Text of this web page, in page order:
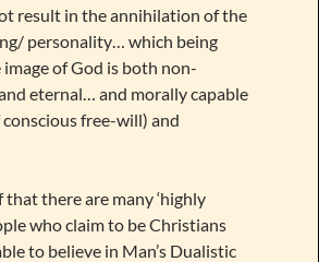
result in the annihilation of the
personality… which being
of God is both non-
eternal… and morally capable
conscious free-will) and
that there are many ‘highly
who claim to be Christians
to believe in Man’s Dualistic